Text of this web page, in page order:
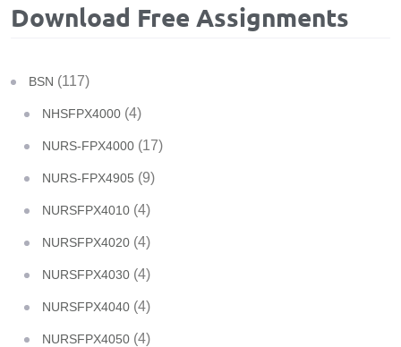
Download Free Assignments
BSN (117)
NHSFPX4000 (4)
NURS-FPX4000 (17)
NURS-FPX4905 (9)
NURSFPX4010 (4)
NURSFPX4020 (4)
NURSFPX4030 (4)
NURSFPX4040 (4)
NURSFPX4050 (4)